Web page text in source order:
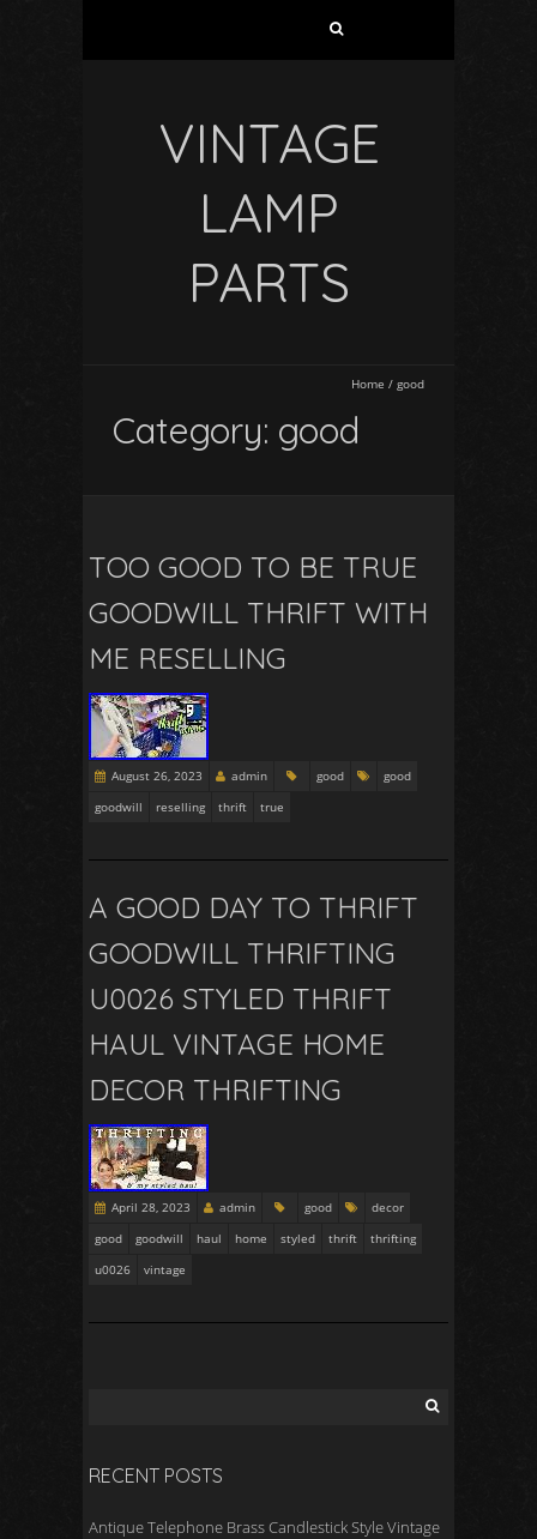
VINTAGE
LAMP
PARTS
Home / good
Category: good
TOO GOOD TO BE TRUE
GOODWILL THRIFT WITH
ME RESELLING
August 26, 2023 admin good
good
goodwill
reselling thrift true
A GOOD DAY TO THRIFT
GOODWILL THRIFTING
U0026 STYLED THRIFT
HAUL VINTAGE HOME
DECOR THRIFTING
April 28, 2023 admin good
decor
good
goodwill haul home styled thrift
thrifting
u0026
vintage
RECENT POSTS
Antique Telephone Brass Candlestick Style Vintage